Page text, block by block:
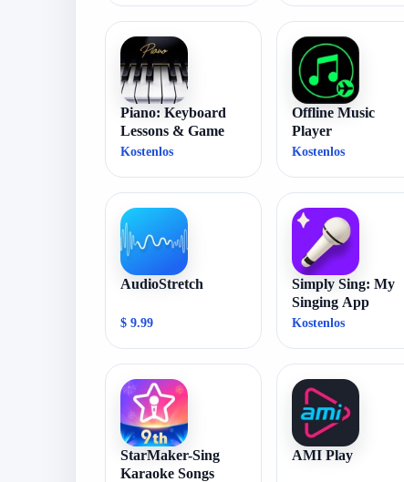
Piano: Keyboard
Lessons & Game
Kostenlos
Offline Music
Player
Kostenlos
AudioStretch
$ 9.99
Simply Sing: My
Singing App
Kostenlos
StarMaker-Sing
Karaoke Songs
AMI Play